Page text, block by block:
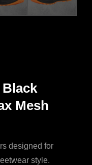
Mesh
designed for
style.